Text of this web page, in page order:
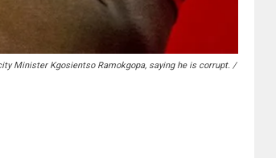
Minister Kgosientso Ramokgopa, saying he is corrupt. /